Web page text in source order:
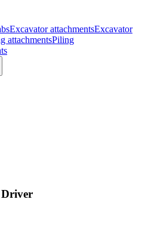
Excavator attachmentsExcavator
attachmentsPiling